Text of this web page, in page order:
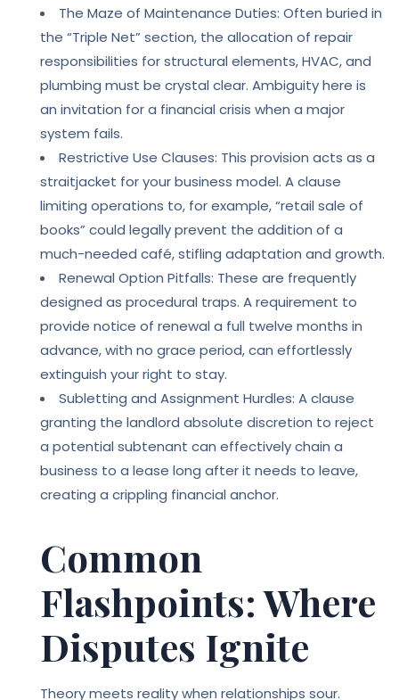
The Maze of Maintenance Duties: Often buried in
the “Triple Net” section, the allocation of repair
responsibilities for structural elements, HVAC, and
plumbing must be crystal clear. Ambiguity here is
an invitation for a financial crisis when a major
system fails.
Restrictive Use Clauses: This provision acts as a
straitjacket for your business model. A clause
limiting operations to, for example, “retail sale of
books” could legally prevent the addition of a
much-needed café, stifling adaptation and growth.
Renewal Option Pitfalls: These are frequently
designed as procedural traps. A requirement to
provide notice of renewal a full twelve months in
advance, with no grace period, can effortlessly
extinguish your right to stay.
Subletting and Assignment Hurdles: A clause
granting the landlord absolute discretion to reject
a potential subtenant can effectively chain a
business to a lease long after it needs to leave,
creating a crippling financial anchor.
Common
Flashpoints: Where
Disputes Ignite
Theory meets reality when relationships sour.